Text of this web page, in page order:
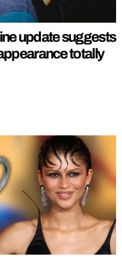
update suggests
totally